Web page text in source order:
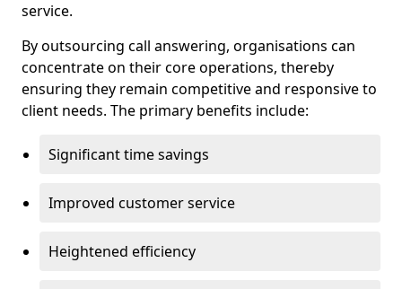
service.
By outsourcing call answering, organisations can
concentrate on their core operations, thereby
ensuring they remain competitive and responsive to
client needs. The primary benefits include:
Significant time savings
Improved customer service
Heightened efficiency